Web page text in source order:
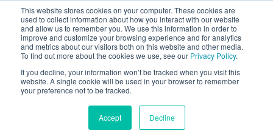
This website stores cookies on your computer. These cookies are
used to collect information about how you interact with our website
and allow us to remember you. We use this information in order to
improve and customize your browsing experience and for analytics
and metrics about our visitors both on this website and other media.
To find out more about the cookies we use, see our Privacy Policy.
If you decline, your information won’t be tracked when you visit this
website. A single cookie will be used in your browser to remember
your preference not to be tracked.
Accept Decline
Show categories